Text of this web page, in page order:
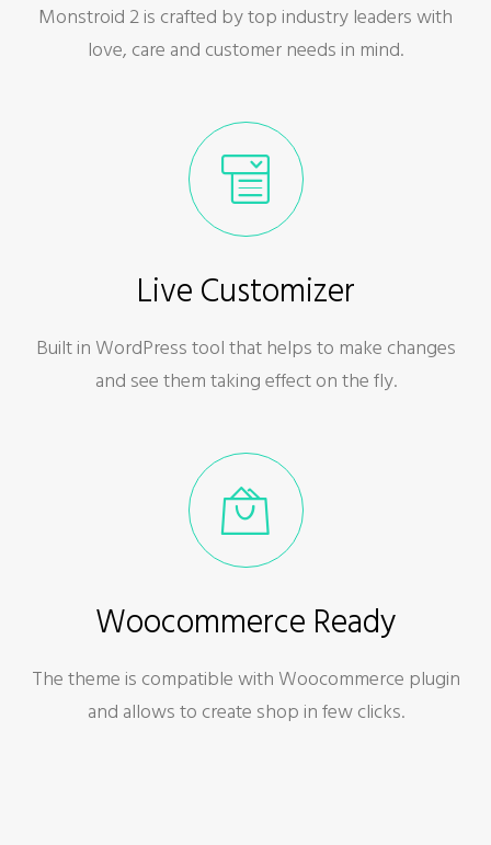
Monstroid 2 is crafted by top industry leaders with
love, care and customer needs in mind.
Live Customizer
Built in WordPress tool that helps to make changes
and see them taking effect on the fly.
Woocommerce Ready
The theme is compatible with Woocommerce plugin
and allows to create shop in few clicks.